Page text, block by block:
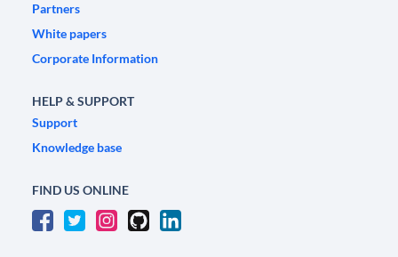
Partners
White papers
Corporate Information
HELP & SUPPORT
Support
Knowledge base
FIND US ONLINE